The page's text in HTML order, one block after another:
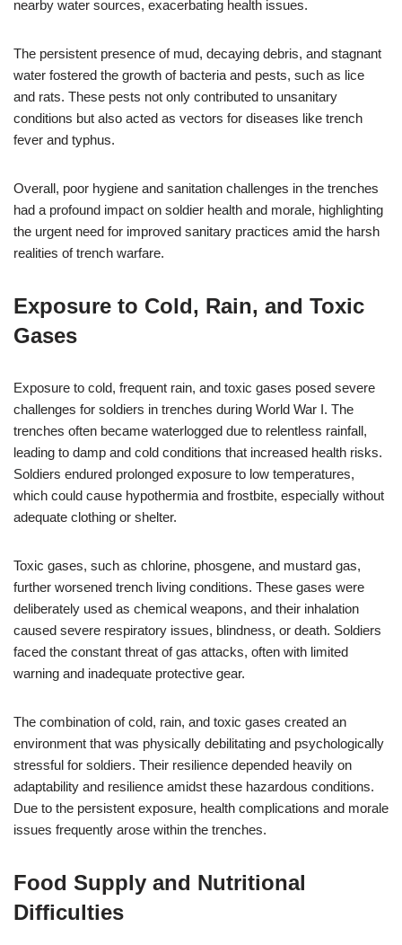
nearby water sources, exacerbating health issues.
The persistent presence of mud, decaying debris, and stagnant
water fostered the growth of bacteria and pests, such as lice
and rats. These pests not only contributed to unsanitary
conditions but also acted as vectors for diseases like trench
fever and typhus.
Overall, poor hygiene and sanitation challenges in the trenches
had a profound impact on soldier health and morale, highlighting
the urgent need for improved sanitary practices amid the harsh
realities of trench warfare.
Exposure to Cold, Rain, and Toxic
Gases
Exposure to cold, frequent rain, and toxic gases posed severe
challenges for soldiers in trenches during World War I. The
trenches often became waterlogged due to relentless rainfall,
leading to damp and cold conditions that increased health risks.
Soldiers endured prolonged exposure to low temperatures,
which could cause hypothermia and frostbite, especially without
adequate clothing or shelter.
Toxic gases, such as chlorine, phosgene, and mustard gas,
further worsened trench living conditions. These gases were
deliberately used as chemical weapons, and their inhalation
caused severe respiratory issues, blindness, or death. Soldiers
faced the constant threat of gas attacks, often with limited
warning and inadequate protective gear.
The combination of cold, rain, and toxic gases created an
environment that was physically debilitating and psychologically
stressful for soldiers. Their resilience depended heavily on
adaptability and resilience amidst these hazardous conditions.
Due to the persistent exposure, health complications and morale
issues frequently arose within the trenches.
Food Supply and Nutritional
Difficulties